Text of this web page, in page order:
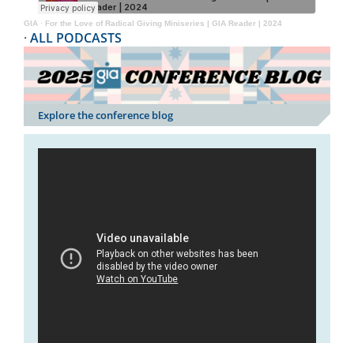
GIA · For the Love of Radical Giving Miniseries | GIA Reader | 2024
· ALL PODCASTS
Explore the conference blog